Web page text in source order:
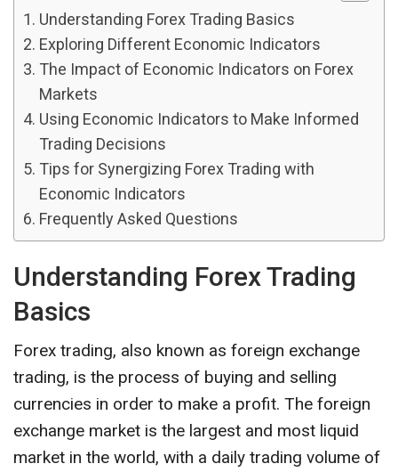
Understanding Forex Trading Basics
Exploring Different Economic Indicators
The Impact of Economic Indicators on Forex
Markets
Using Economic Indicators to Make Informed
Trading Decisions
Tips for Synergizing Forex Trading with
Economic Indicators
Frequently Asked Questions
Understanding Forex Trading
Basics
Forex trading, also known as foreign exchange
trading, is the process of buying and selling
currencies in order to make a profit. The foreign
exchange market is the largest and most liquid
market in the world, with a daily trading volume of